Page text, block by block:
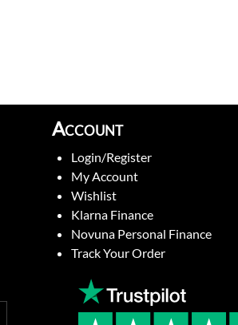
Account
Login/Register
My Account
Wishlist
Klarna Finance
Novuna Personal Finance
Track Your Order